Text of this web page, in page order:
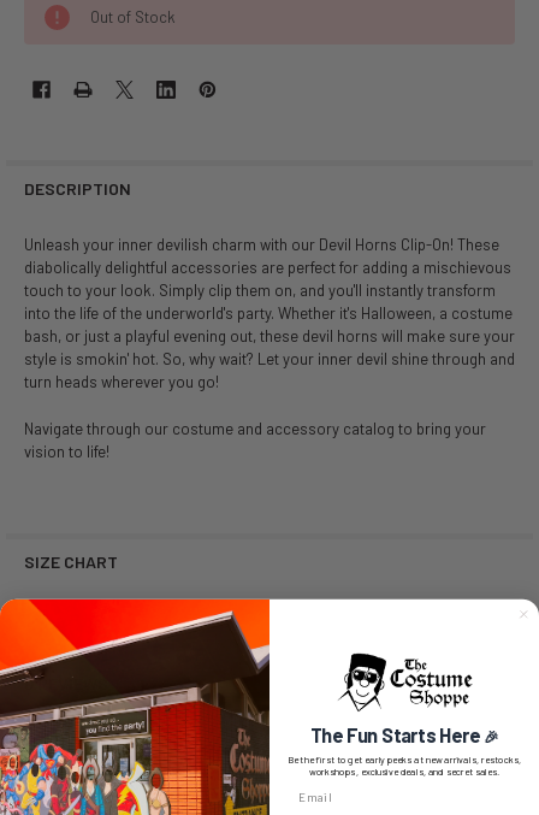
Out of Stock
DESCRIPTION
Unleash your inner devilish charm with our Devil Horns Clip-On! These
diabolically delightful accessories are perfect for adding a mischievous
touch to your look. Simply clip them on, and you'll instantly transform
into the life of the underworld's party. Whether it's Halloween, a costume
bash, or just a playful evening out, these devil horns will make sure your
style is smokin' hot. So, why wait? Let your inner devil shine through and
turn heads wherever you go!
Navigate through our costume and accessory catalog to bring your
vision to life!
SIZE CHART
0 REVIEWS
The Fun Starts Here 🎉
Be the first to get early peeks at new arrivals, restocks,
workshops, exclusive deals, and secret sales.